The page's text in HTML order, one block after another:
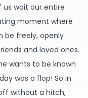
wait our entire
moment where
be freely, openly
and loved ones.
wants to be known
was a flop! So in
without a hitch,